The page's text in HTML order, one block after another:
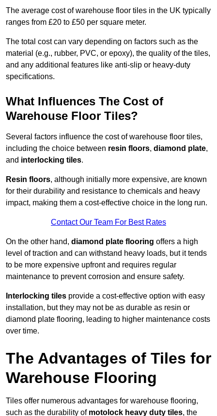
The average cost of warehouse floor tiles in the UK typically
ranges from £20 to £50 per square meter.
The total cost can vary depending on factors such as the
material (e.g., rubber, PVC, or epoxy), the quality of the tiles,
and any additional features like anti-slip or heavy-duty
specifications.
What Influences The Cost of
Warehouse Floor Tiles?
Several factors influence the cost of warehouse floor tiles,
including the choice between resin floors, diamond plate,
and interlocking tiles.
Resin floors, although initially more expensive, are known
for their durability and resistance to chemicals and heavy
impact, making them a cost-effective choice in the long run.
Contact Our Team For Best Rates
On the other hand, diamond plate flooring offers a high
level of traction and can withstand heavy loads, but it tends
to be more expensive upfront and requires regular
maintenance to prevent corrosion and ensure safety.
Interlocking tiles provide a cost-effective option with easy
installation, but they may not be as durable as resin or
diamond plate flooring, leading to higher maintenance costs
over time.
The Advantages of Tiles for
Warehouse Flooring
Tiles offer numerous advantages for warehouse flooring,
such as the durability of motolock heavy duty tiles, the